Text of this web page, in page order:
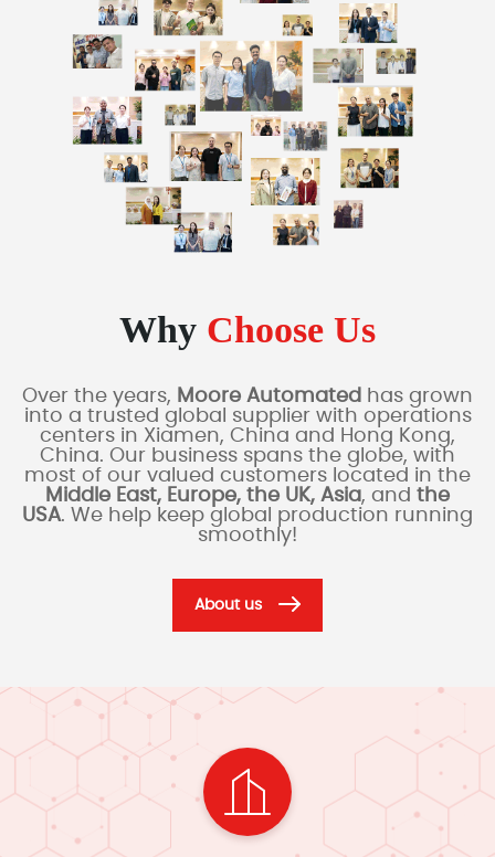
Why Choose Us
Over the years, Moore Automated has grown
into a trusted global supplier with operations
centers in Xiamen, China and Hong Kong,
China. Our business spans the globe, with
most of our valued customers located in the
Middle East, Europe, the UK, Asia, and the
USA. We help keep global production running
smoothly!
About us